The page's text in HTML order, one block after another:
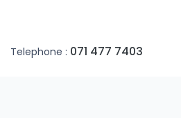
Telephone : 071 477 7403